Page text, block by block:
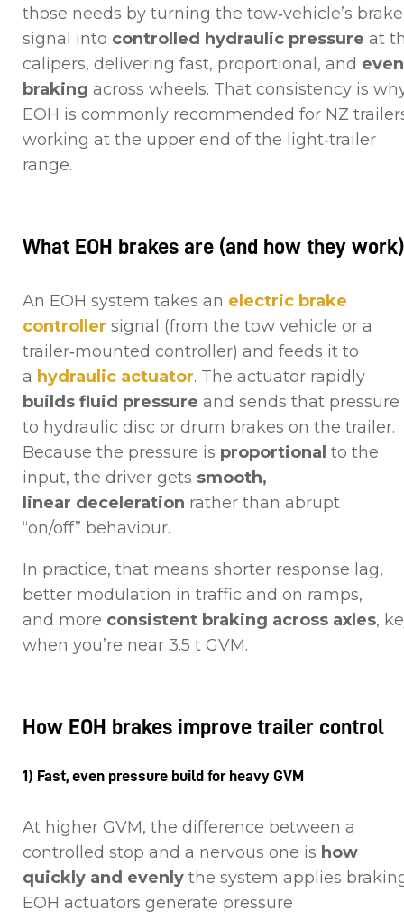
those needs by turning the tow‑vehicle’s brake
signal into controlled hydraulic pressure at
calipers, delivering fast, proportional, and even
braking across wheels. That consistency is
EOH is commonly recommended for NZ
working at the upper end of the light‑trailer
range.
What EOH brakes are (and how they
An EOH system takes an electric brake
controller signal (from the tow vehicle or a
trailer‑mounted controller) and feeds it to
a hydraulic actuator. The actuator rapidly
builds fluid pressure and sends that pressure
to hydraulic disc or drum brakes on the trailer.
Because the pressure is proportional to the
input, the driver gets smooth,
linear deceleration rather than abrupt
“on/off” behaviour.
In practice, that means shorter response lag,
better modulation in traffic and on ramps,
and more consistent braking across axles,
when you’re near 3.5 t GVM.
How EOH brakes improve trailer control
1) Fast, even pressure build for heavy GVM
At higher GVM, the difference between a
controlled stop and a nervous one is how
quickly and evenly the system applies
EOH actuators generate pressure